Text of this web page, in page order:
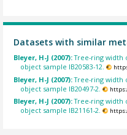
Datasets with similar
Bleyer, H-J (2007):Tree-ring width
object sample IB20583-12.
Bleyer, H-J (2007):Tree-ring width
object sample IB20497-2.
Bleyer, H-J (2007):Tree-ring width
object sample IB21161-2.